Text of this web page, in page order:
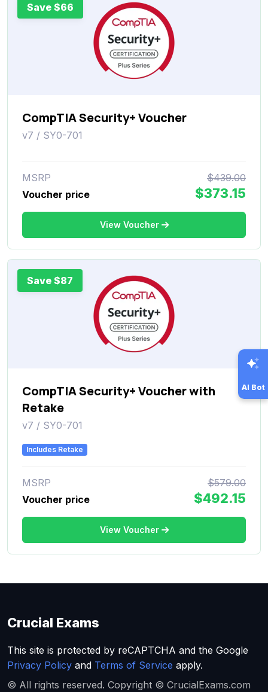
Save $66
CompTIA Security+ Voucher
v7 / SY0-701
MSRP
$439.00
Voucher price
$373.15
View Voucher
Save $87
CompTIA Security+ Voucher with
Retake
v7 / SY0-701
Includes Retake
MSRP
$579.00
Voucher price
$492.15
View Voucher
AI Bot
Crucial Exams
This site is protected by reCAPTCHA and the Google
Privacy Policy and Terms of Service apply.
© All rights reserved. Copyright © CrucialExams.com